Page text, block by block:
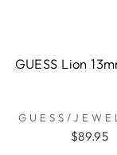
GUESS Lion
GUESS/
$89.95